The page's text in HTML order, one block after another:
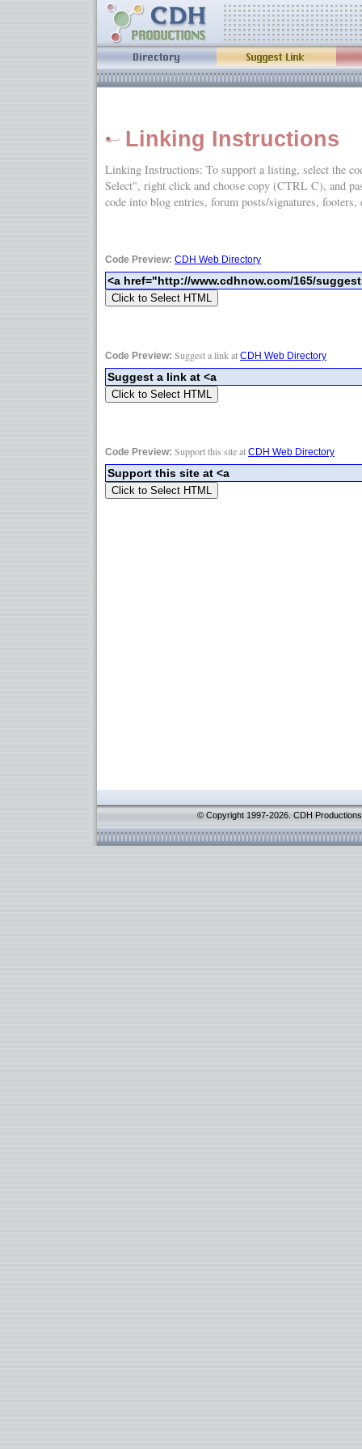
Linking Instructions
Linking Instructions: To support a listing, select the
Select", right click and choose copy (CTRL C), and
code into blog entries, forum posts/signatures, footers,
Code Preview: CDH Web Directory
Code Preview: Suggest a link at CDH Web Directory
Code Preview: Support this site at CDH Web Directory
© Copyright 1997-2026. CDH